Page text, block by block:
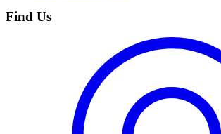
Find Us